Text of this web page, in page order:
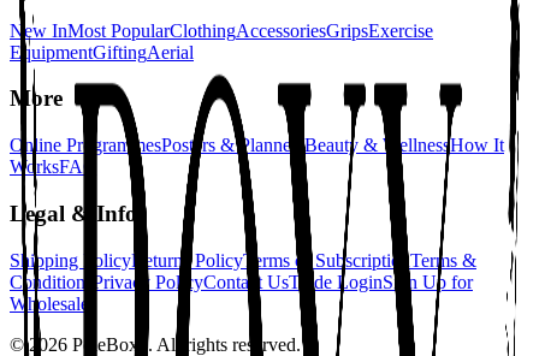
New InMost PopularClothingAccessoriesGripsExercise
EquipmentGiftingAerial
More
Online ProgrammesPosters & Planners Beauty & WellnessHow It
WorksFAQ
Legal & Info
Shipping PolicyReturns PolicyTerms of SubscriptionTerms &
Conditions Privacy PolicyContact UsTrade LoginSign Up for
Wholesale
©2026 PoleBoxx. All rights reserved.